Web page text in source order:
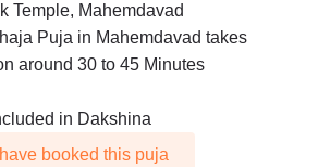
Temple, Mahemdavad
Puja in Mahemdavad takes
around 30 to 45 Minutes
in Dakshina
booked this puja